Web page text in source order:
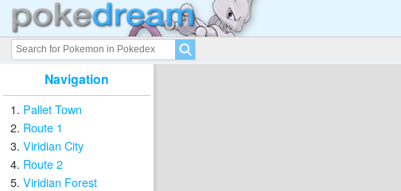
Navigation
Pallet Town
Route 1
Viridian City
Route 2
Viridian Forest